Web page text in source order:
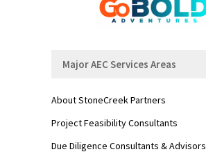
Major AEC Services Areas
About StoneCreek Partners
Project Feasibility Consultants
Due Diligence Consultants & Advisors